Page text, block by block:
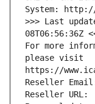
System:
>>> Last
08T06:56:36Z
For more
please visit
https://
Reseller
Reseller URL: